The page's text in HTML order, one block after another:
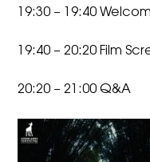
19:30 – 19:40
19:40 – 20:20 Film
20:20 – 21:00 Q&A